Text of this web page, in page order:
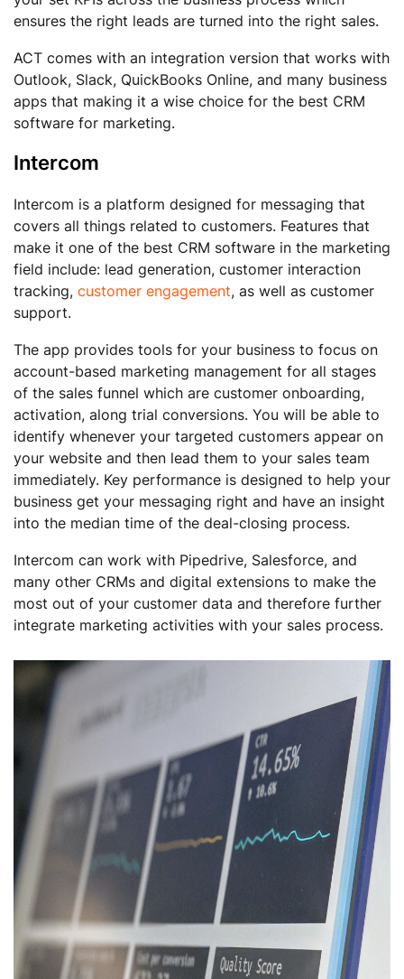
ensures the right leads are turned into the right sales.
ACT comes with an integration version that works with
Outlook, Slack, QuickBooks Online, and many business
apps that making it a wise choice for the best CRM
software for marketing.
Intercom
Intercom is a platform designed for messaging that
covers all things related to customers. Features that
make it one of the best CRM software in the marketing
field include: lead generation, customer interaction
tracking, customer engagement, as well as customer
support.
The app provides tools for your business to focus on
account-based marketing management for all stages
of the sales funnel which are customer onboarding,
activation, along trial conversions. You will be able to
identify whenever your targeted customers appear on
your website and then lead them to your sales team
immediately. Key performance is designed to help your
business get your messaging right and have an insight
into the median time of the deal-closing process.
Intercom can work with Pipedrive, Salesforce, and
many other CRMs and digital extensions to make the
most out of your customer data and therefore further
integrate marketing activities with your sales process.